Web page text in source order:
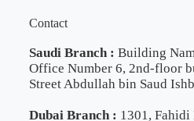
Contact
Saudi Branch : Building
Office Number 6, 2nd-floor
Street Abdullah bin Saud
Dubai Branch : 1301, Fahidi